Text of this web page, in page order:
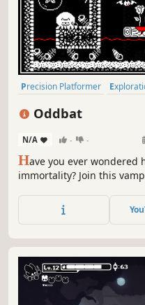
Precision Platformer
Platformer
Oddbat
N/A - -
Have you ever wondered
immortality? Join this
a ritual unlike any other!